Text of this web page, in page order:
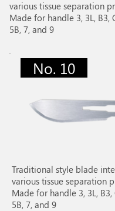
No. 10
various tissue separation
Made for handle 3, 3L, B3,
5B, 7, and 9
Traditional style blade
various tissue separation
Made for handle 3, 3L,
5B, 7, and 9